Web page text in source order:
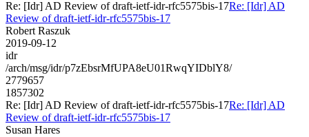
Re: [Idr] AD Review of draft-ietf-idr-rfc5575bis-17Re: [Idr] AD
Review of draft-ietf-idr-rfc5575bis-17
Robert Raszuk
2019-09-12
idr
/arch/msg/idr/p7zEbsrMfUPA8eU01RwqYIDblY8/
2779657
1857302
Re: [Idr] AD Review of draft-ietf-idr-rfc5575bis-17Re: [Idr] AD
Review of draft-ietf-idr-rfc5575bis-17
Susan Hares